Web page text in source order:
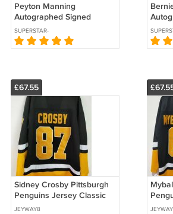
Peyton Manning
Autographed Signed
Framed Denver Broncos
Jersey PSA
SUPERSTAR-
AUTOGRAPHS
York
£67.55
Sidney Crosby Pittsburgh
Penguins Jersey Classic
Authentics
JEYWAY8